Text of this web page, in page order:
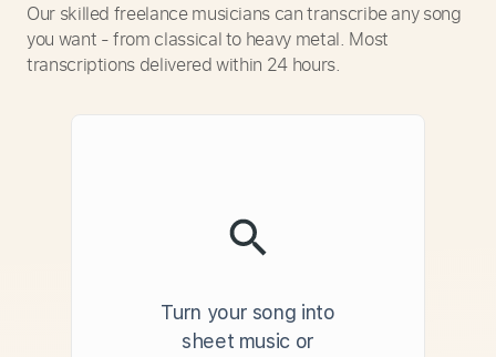
Our skilled freelance musicians can transcribe any song
you want - from classical to heavy metal. Most
transcriptions delivered within 24 hours.
Turn your song into
sheet music or